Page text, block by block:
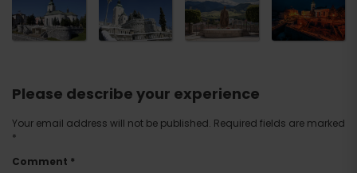
Please describe your experience
Your email address will not be published. Required fields are marked
*
Comment *